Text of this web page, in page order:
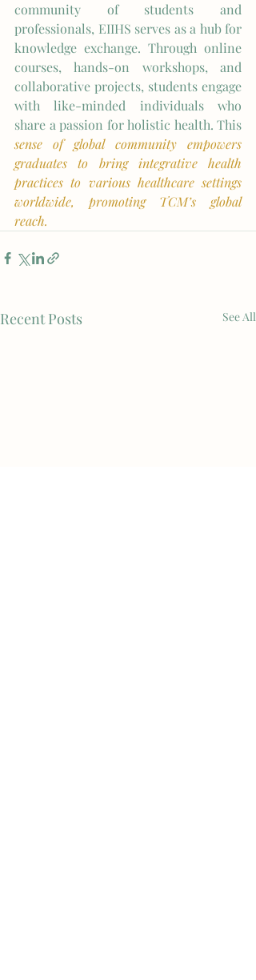
community of students and
professionals, EIIHS serves as a hub for
knowledge exchange. Through online
courses, hands-on workshops, and
collaborative projects, students engage
with like-minded individuals who
sense of global community empowers
graduates to bring integrative health
practices to various healthcare settings
worldwide, promoting TCM’s global
reach.
Recent Posts See All